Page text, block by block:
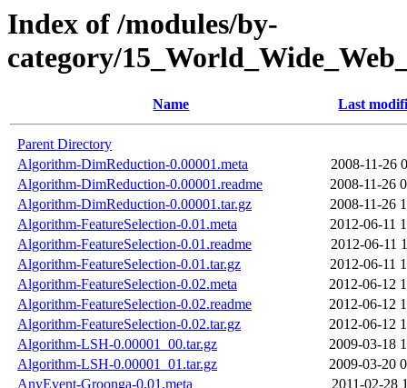
Index of /modules/by-
category/
Name Last
Parent Directory
Algorithm-DimReduction-0.00001.meta
2008-11-26
Algorithm-DimReduction-0.00001.readme
2008-11-26
Algorithm-DimReduction-0.00001.tar.gz
2008-11-26
Algorithm-FeatureSelection-0.01.meta
2012-06-11
Algorithm-FeatureSelection-0.01.readme
2012-06-11
Algorithm-FeatureSelection-0.01.tar.gz
2012-06-11
Algorithm-FeatureSelection-0.02.meta
2012-06-12
Algorithm-FeatureSelection-0.02.readme
2012-06-12
Algorithm-FeatureSelection-0.02.tar.gz
2012-06-12
Algorithm-LSH-0.00001_00.tar.gz
2009-03-18
Algorithm-LSH-0.00001_01.tar.gz
2009-03-20
AnyEvent-Groonga-0.01.meta
2011-02-28